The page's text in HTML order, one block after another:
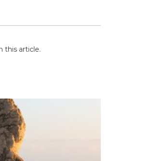
this article.